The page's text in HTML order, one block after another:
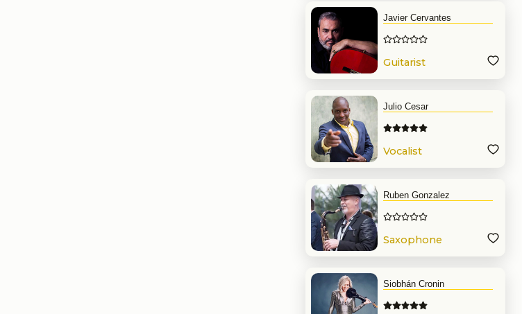
Javier Cervantes
Guitarist
Julio Cesar
Vocalist
Ruben Gonzalez
Saxophone
Siobhán Cronin